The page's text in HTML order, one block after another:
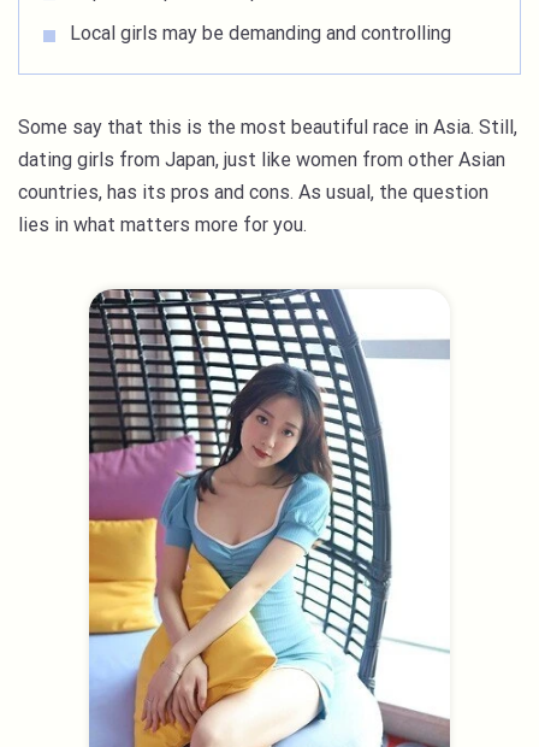
Local girls may be demanding and controlling
Some say that this is the most beautiful race in Asia. Still,
dating girls from Japan, just like women from other Asian
countries, has its pros and cons. As usual, the question
lies in what matters more for you.